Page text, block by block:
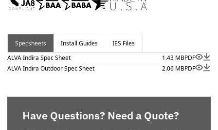
Select from Indoor (damp rated) or Outdoor (wet rated)
Specsheets Install Guides
IES Files
ALVA Indira Spec Sheet
1.43 MBPDF
ALVA Indira Outdoor Spec Sheet
2.06 MBPDF
Have Questions? Need a Quote?